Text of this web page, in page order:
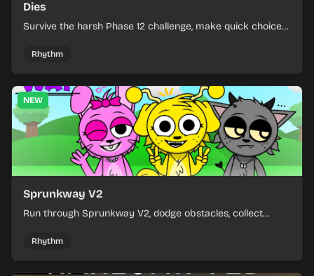
Dies
Survive the harsh Phase 12 challenge, make quick choices,
Rhythm
NEW
Sprunkway V2
Run through Sprunkway V2, dodge obstacles, collect
Rhythm